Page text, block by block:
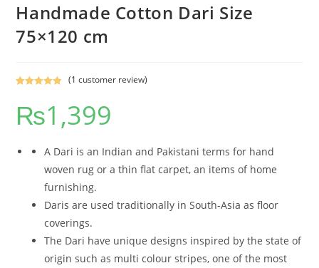
Handmade Cotton Dari Size
75×120 cm
out of 5
based on
(1 customer review)
₨1,399
A Dari is an Indian and Pakistani terms for hand
woven rug or a thin flat carpet, an items of home
furnishing.
Daris are used traditionally in South-Asia as floor
coverings.
The Dari have unique designs inspired by the state of
origin such as multi colour stripes, one of the most